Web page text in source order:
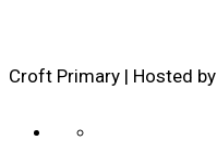
Croft Primary | Hosted by